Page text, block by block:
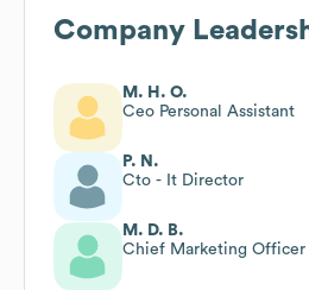
Company
M. H. O.
Ceo Personal Assistant
P. N.
Cto - It Director
M. D. B.
Chief Marketing Officer